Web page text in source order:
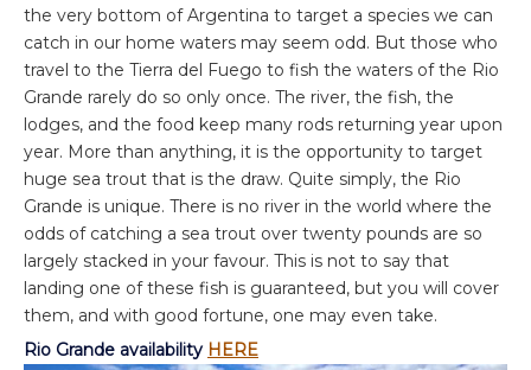
the very bottom of Argentina to target a species we can
catch in our home waters may seem odd. But those who
travel to the Tierra del Fuego to fish the waters of the Rio
Grande rarely do so only once. The river, the fish, the
lodges, and the food keep many rods returning year upon
year. More than anything, it is the opportunity to target
huge sea trout that is the draw. Quite simply, the Rio
Grande is unique. There is no river in the world where the
odds of catching a sea trout over twenty pounds are so
largely stacked in your favour. This is not to say that
landing one of these fish is guaranteed, but you will cover
them, and with good fortune, one may even take.
Rio Grande availability HERE